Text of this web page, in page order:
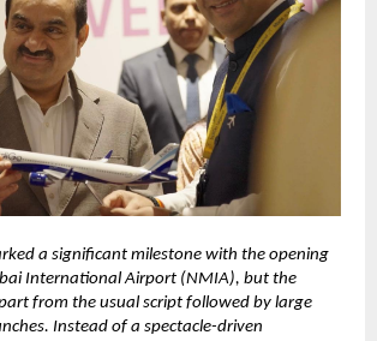
a significant milestone with the opening
International Airport (NMIA), but the
from the usual script followed by large
Instead of a spectacle-driven